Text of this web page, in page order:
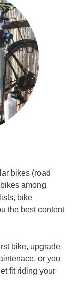
bikes (road
among
bike
the best content
bike, upgrade
or you
fit riding your